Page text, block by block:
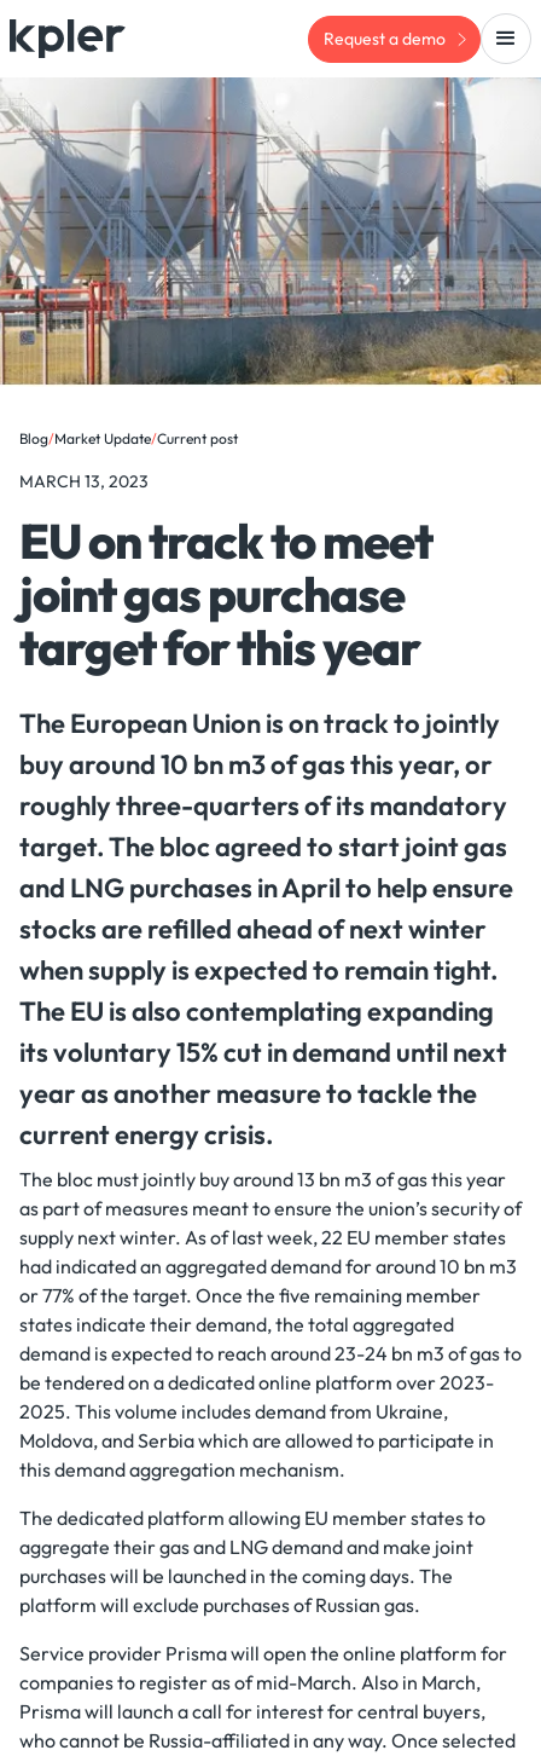
Request a demo
Blog/Market Update/Current post
MARCH 13, 2023
EU on track to meet
joint gas purchase
target for this year
The European Union is on track to jointly
buy around 10 bn m3 of gas this year, or
roughly three-quarters of its mandatory
target. The bloc agreed to start joint gas
and LNG purchases in April to help ensure
stocks are refilled ahead of next winter
when supply is expected to remain tight.
The EU is also contemplating expanding
its voluntary 15% cut in demand until next
year as another measure to tackle the
current energy crisis.
The bloc must jointly buy around 13 bn m3 of gas this year
as part of measures meant to ensure the union’s security of
supply next winter. As of last week, 22 EU member states
had indicated an aggregated demand for around 10 bn m3
or 77% of the target. Once the five remaining member
states indicate their demand, the total aggregated
demand is expected to reach around 23-24 bn m3 of gas to
be tendered on a dedicated online platform over 2023-
2025. This volume includes demand from Ukraine,
Moldova, and Serbia which are allowed to participate in
this demand aggregation mechanism.
The dedicated platform allowing EU member states to
aggregate their gas and LNG demand and make joint
purchases will be launched in the coming days. The
platform will exclude purchases of Russian gas.
Service provider Prisma will open the online platform for
companies to register as of mid-March. Also in March,
Prisma will launch a call for interest for central buyers,
who cannot be Russia-affiliated in any way. Once selected